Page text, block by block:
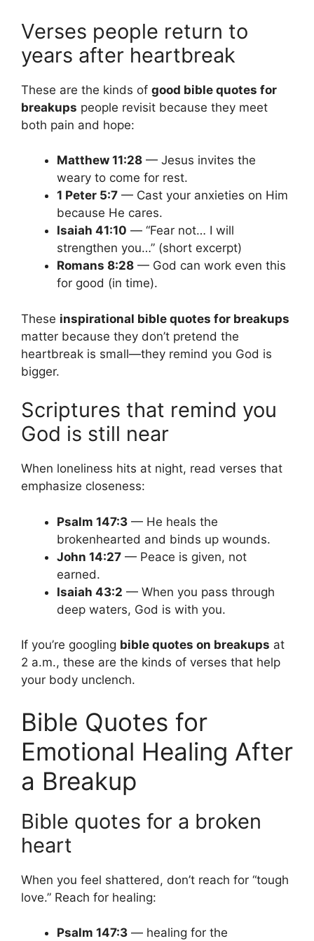
Verses people return to
years after heartbreak
These are the kinds of good bible quotes for
breakups people revisit because they meet
both pain and hope:
Matthew 11:28 — Jesus invites the
weary to come for rest.
1 Peter 5:7 — Cast your anxieties on Him
because He cares.
Isaiah 41:10 — “Fear not… I will
strengthen you…” (short excerpt)
Romans 8:28 — God can work even this
for good (in time).
These inspirational bible quotes for breakups
matter because they don’t pretend the
heartbreak is small—they remind you God is
bigger.
Scriptures that remind you
God is still near
When loneliness hits at night, read verses that
emphasize closeness:
Psalm 147:3 — He heals the
brokenhearted and binds up wounds.
John 14:27 — Peace is given, not
earned.
Isaiah 43:2 — When you pass through
deep waters, God is with you.
If you’re googling bible quotes on breakups at
2 a.m., these are the kinds of verses that help
your body unclench.
Bible Quotes for
Emotional Healing After
a Breakup
Bible quotes for a broken
heart
When you feel shattered, don’t reach for “tough
love.” Reach for healing:
Psalm 147:3 — healing for the